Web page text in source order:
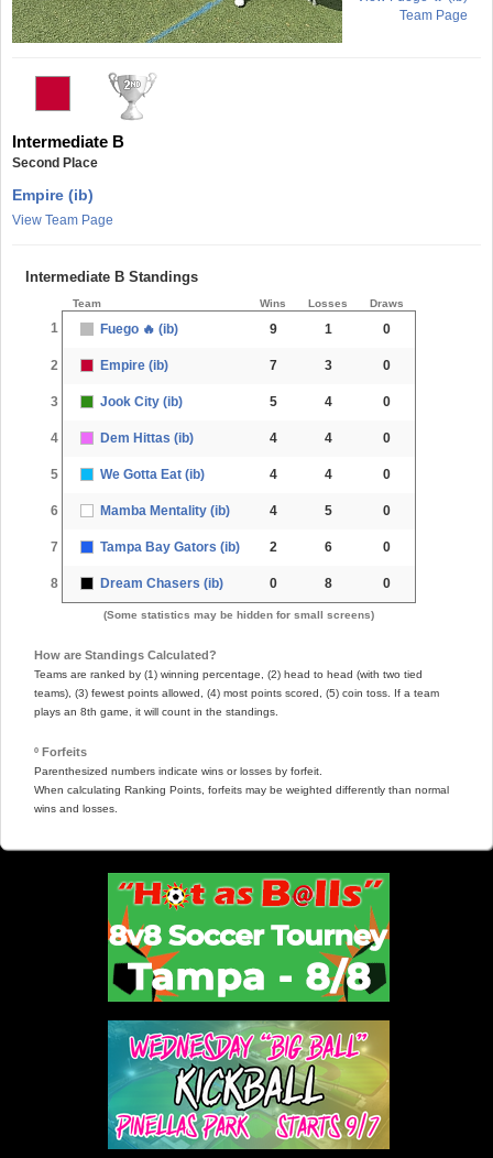
Team Page
Intermediate B
Second Place
Empire (ib)
View Team Page
Intermediate B Standings
Team Wins Losses Draws
1 Fuego 🔥 (ib) 9 1 0
2 Empire (ib) 7 3 0
3 Jook City (ib) 5 4 0
4 Dem Hittas (ib) 4 4 0
5 We Gotta Eat (ib) 4 4 0
6 Mamba Mentality (ib) 4 5 0
7 Tampa Bay Gators (ib) 2 6 0
8 Dream Chasers (ib) 0 8 0
(Some statistics may be hidden for small screens)
How are Standings Calculated?
Teams are ranked by (1) winning percentage, (2) head to head (with two tied
teams), (3) fewest points allowed, (4) most points scored, (5) coin toss. If a team
plays an 8th game, it will count in the standings.
º Forfeits
Parenthesized numbers indicate wins or losses by forfeit.
When calculating Ranking Points, forfeits may be weighted differently than normal
wins and losses.